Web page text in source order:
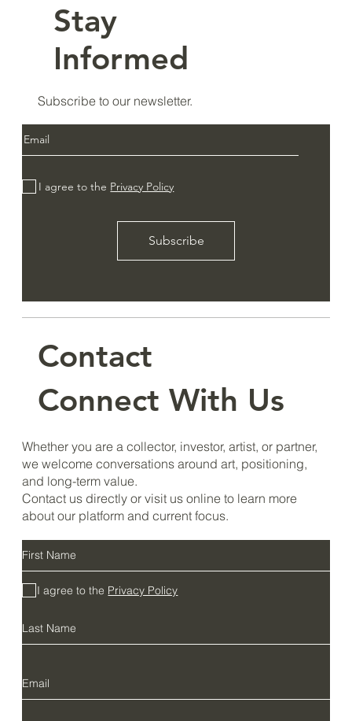
Stay
Informed
Subscribe
I agree to the Privacy Policy
Subscribe to our newsletter.
Contact
Connect With Us
I agree to the Privacy Policy
Whether you are a collector, investor, artist, or partner,
we welcome conversations around art, positioning,
and long-term value.
Contact us directly or visit us online to learn more
about our platform and current focus.